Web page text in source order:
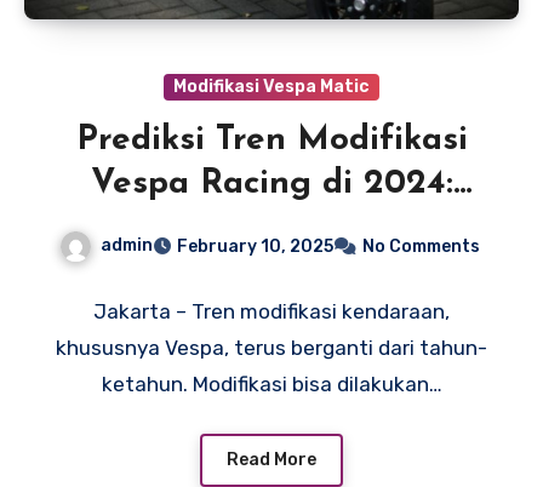
Modifikasi Vespa Matic
Prediksi Tren Modifikasi
Vespa Racing di 2024:
admin February 10, 2025 No Comments
Jakarta – Tren modifikasi kendaraan,
khususnya Vespa, terus berganti dari tahun-
ketahun. Modifikasi bisa dilakukan…
Read More